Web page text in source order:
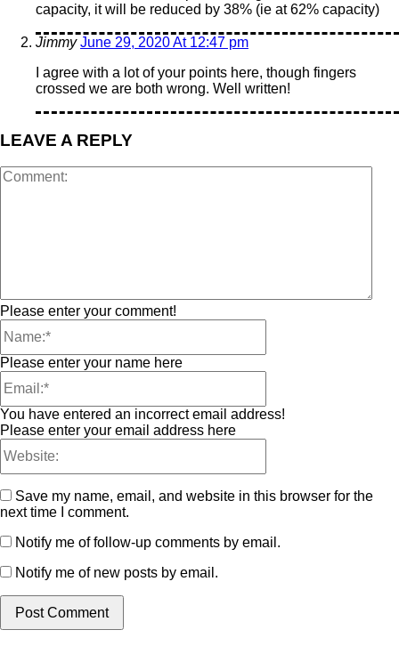
capacity, it will be reduced by 38% (ie at 62% capacity)
Jimmy June 29, 2020 At 12:47 pm
I agree with a lot of your points here, though fingers
crossed we are both wrong. Well written!
LEAVE A REPLY
Please enter your comment!
Please enter your name here
You have entered an incorrect email address!
Please enter your email address here
Save my name, email, and website in this browser for the
next time I comment.
Notify me of follow-up comments by email.
Notify me of new posts by email.